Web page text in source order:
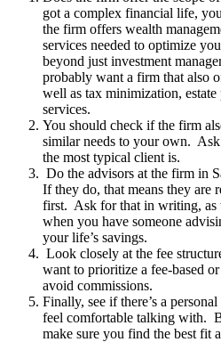
got a complex financial life,
the firm offers wealth
services needed to optimize
beyond just investment
probably want a firm that also
well as tax minimization,
services.
You should check if the firm
similar needs to your own.
the most typical client is.
Do the advisors at the firm in
If they do, that means they are
first. Ask for that in writing, as
when you have someone
your life’s savings.
Look closely at the fee
want to prioritize a fee-based
avoid commissions.
Finally, see if there’s a
feel comfortable talking with.
make sure you find the best fit